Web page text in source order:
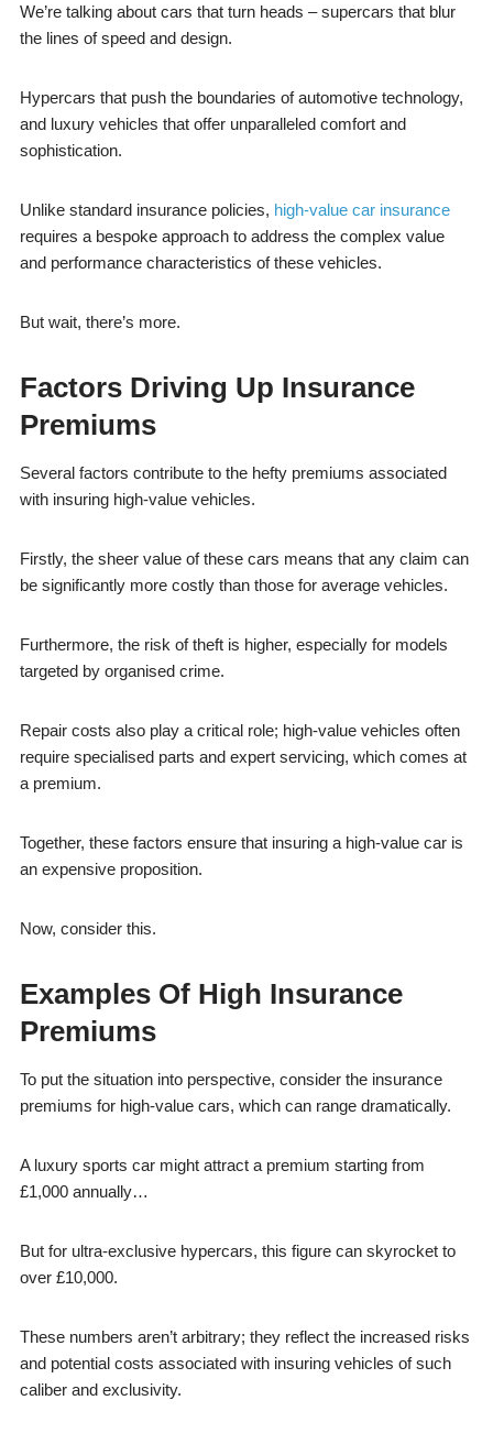
We’re talking about cars that turn heads – supercars that blur
the lines of speed and design.
Hypercars that push the boundaries of automotive technology,
and luxury vehicles that offer unparalleled comfort and
sophistication.
Unlike standard insurance policies, high-value car insurance
requires a bespoke approach to address the complex value
and performance characteristics of these vehicles.
But wait, there’s more.
Factors Driving Up Insurance
Premiums
Several factors contribute to the hefty premiums associated
with insuring high-value vehicles.
Firstly, the sheer value of these cars means that any claim can
be significantly more costly than those for average vehicles.
Furthermore, the risk of theft is higher, especially for models
targeted by organised crime.
Repair costs also play a critical role; high-value vehicles often
require specialised parts and expert servicing, which comes at
a premium.
Together, these factors ensure that insuring a high-value car is
an expensive proposition.
Now, consider this.
Examples Of High Insurance
Premiums
To put the situation into perspective, consider the insurance
premiums for high-value cars, which can range dramatically.
A luxury sports car might attract a premium starting from
£1,000 annually…
But for ultra-exclusive hypercars, this figure can skyrocket to
over £10,000.
These numbers aren’t arbitrary; they reflect the increased risks
and potential costs associated with insuring vehicles of such
caliber and exclusivity.